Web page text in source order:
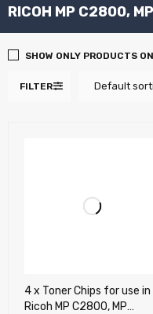
RICOH MP C2800,
FILTER Default
SHOW ONLY PRODUCTS
4 x Toner Chips for use in
Ricoh MP C2800, MP